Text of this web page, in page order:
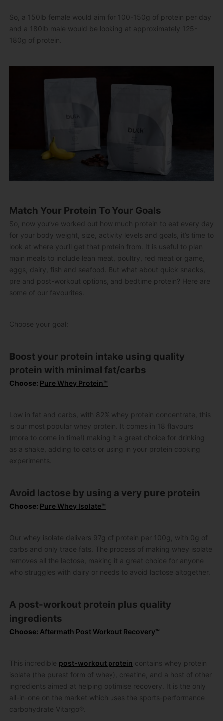
So, a 150lb female would aim for 100-150g of protein per day
and a 180lb male would be looking at approximately 125-
180g of protein.
Match Your Protein To Your Goals
So, now you’ve worked out how much protein to eat every day
for your body weight, size, activity levels and goals, it’s time to
look at where you’ll get that protein from. It is useful to plan
main meals to include lean meat, poultry, red meat or game,
eggs, dairy, fish and seafood. But what about quick snacks,
pre and post-workout options, and bedtime protein? Here are
some of our favourites.
Choose your goal:
Boost your protein intake using quality
protein with minimal fat/carbs
Choose: Pure Whey Protein™
Low in fat and carbs, with 82% whey protein concentrate, this
is our most popular whey protein. It comes in 18 flavours
(more to come in time!) making it a great choice for drinking
as a shake, adding to oats or using in your protein cooking
experiments.
Avoid lactose by using a very pure protein
Choose: Pure Whey Isolate™
Our whey isolate delivers 97g of protein per 100g, with 0g of
carbs and only trace fats. The process of making whey isolate
removes all the lactose, making it a great choice for anyone
who struggles with dairy or needs to avoid lactose altogether.
A post-workout protein plus quality
ingredients
Choose: Aftermath Post Workout Recovery™
This incredible post-workout protein contains whey protein
isolate (the purest form of whey), creatine, and a host of other
ingredients aimed at helping optimise recovery. It is the only
all-in-one on the market which uses the sports-performance
carbohydrate Vitargo®.